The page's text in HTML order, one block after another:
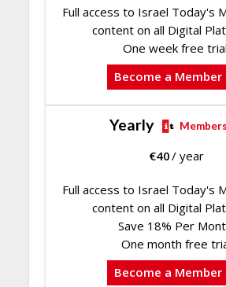
Full access to Israel Today's
content on all Digital
One week free
Become a Member
Yearly
€40/ year
Full access to Israel Today's
content on all Digital
Save 18% Per
One month free
Become a Member